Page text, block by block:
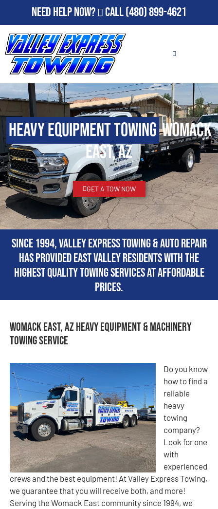
Need Help Now? Call(480) 899-4621
Heavy Equipment TowingWomack
East, AZ
GET A TOW NOW
Since 1994, Valley Express Towing & Auto Repair
has provided East Valley residents with the
highest quality towing services at affordable
prices.
Womack East, AZ Heavy Equipment & Machinery
Towing Service
Do you know
how to find a
reliable
heavy
towing
company?
Look for one
with
experienced
crews and the best equipment! At Valley Express Towing,
we guarantee that you will receive both, and more!
Serving the Womack East community since 1994, we